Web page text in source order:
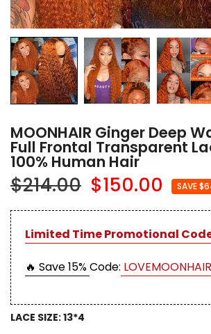
MOONHAIR Ginger Deep
Full Frontal Transparent
100% Human Hair
$214.00 $150.00 SAVE
Limited Time Promotional
🔥 Save 15%Code: LOVEMOONHAIR
LACE SIZE:13*4